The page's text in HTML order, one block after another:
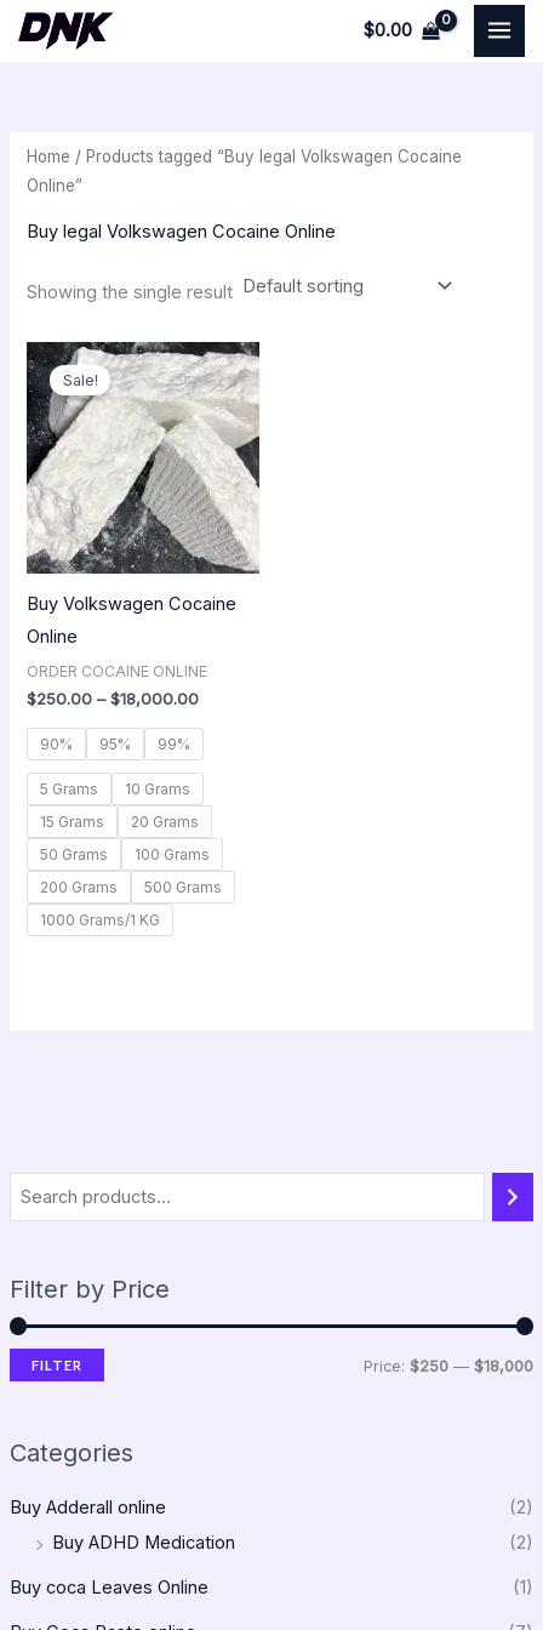
Skip
$0.00
Filter by Price
FILTER Price:$250 —$18,000
Categories
Buy Adderall online
(2)
Buy ADHD Medication
(2)
Buy coca Leaves Online (1)
Home / Products tagged “Buy legal Volkswagen Cocaine
Online”
Buy legal Volkswagen Cocaine Online
Showing the single result
Sale!
Buy Volkswagen Cocaine
Online
ORDER COCAINE ONLINE
$250.00 – $18,000.00
Price
range:
$250.00
through
$18,000.00
90% 95% 99%
5 Grams
10 Grams
15 Grams
20 Grams
50 Grams
100 Grams
200 Grams
500 Grams
1000 Grams/1 KG